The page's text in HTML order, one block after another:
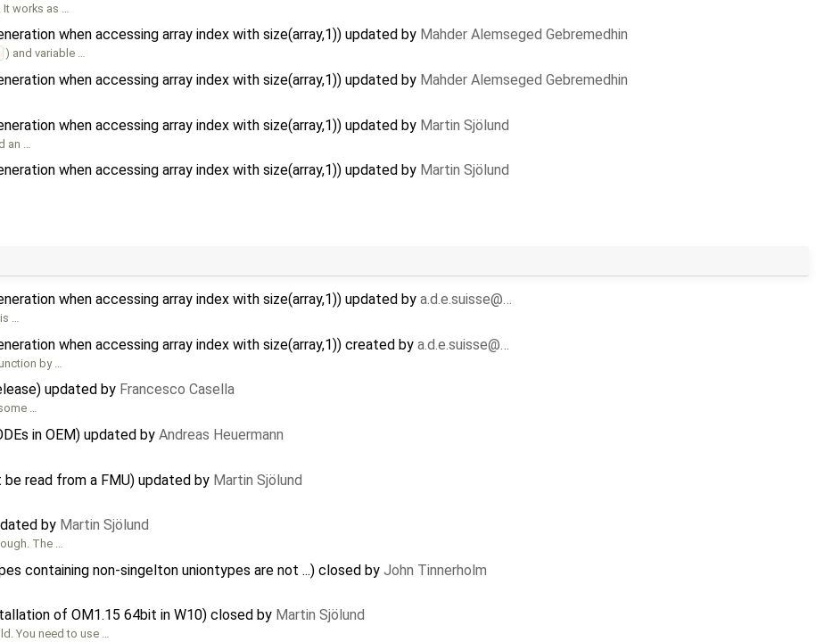
works as …
when accessing array index with size(array,1)) updated by Mahder Alemseged Gebremedhin
) and variable …
when accessing array index with size(array,1)) updated by Mahder Alemseged Gebremedhin
when accessing array index with size(array,1)) updated by Martin Sjölund
an …
when accessing array index with size(array,1)) updated by Martin Sjölund
when accessing array index with size(array,1)) updated by a.d.e.suisse@…
…
when accessing array index with size(array,1)) created by a.d.e.suisse@…
by …
updated by Francesco Casella
…
in OEM) updated by Andreas Heuermann
read from a FMU) updated by Martin Sjölund
by Martin Sjölund
The …
containing non-singelton uniontypes are not ...) closed by John Tinnerholm
of OM1.15 64bit in W10) closed by Martin Sjölund
You need to use …